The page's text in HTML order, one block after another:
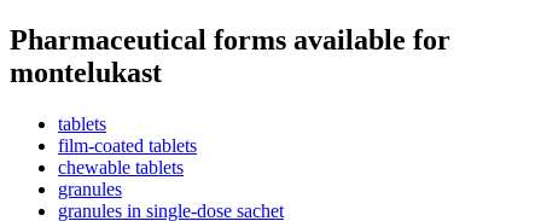
Pharmaceutical forms available for
montelukast
tablets
film-coated tablets
chewable tablets
granules
granules in single-dose sachet